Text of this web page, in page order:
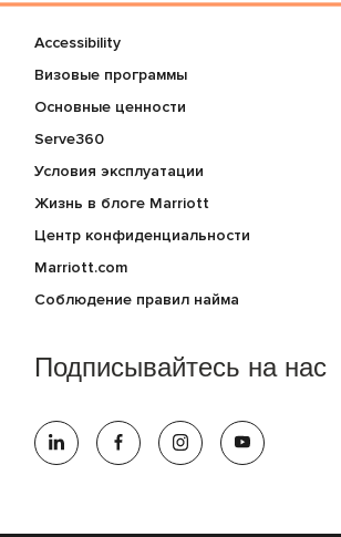
Accessibility
Визовые программы
Основные ценности
Serve360
Условия эксплуатации
Жизнь в блоге Marriott
Центр конфиденциальности
Marriott.com
Соблюдение правил найма
Подписывайтесь на нас